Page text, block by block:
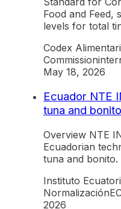
Food and Feed,
levels for total
Codex
Commission
May 18, 2026
Ecuador NTE
tuna and bonito
Overview NTE
Ecuadorian
tuna and bonito.
Instituto
Normalización
2026